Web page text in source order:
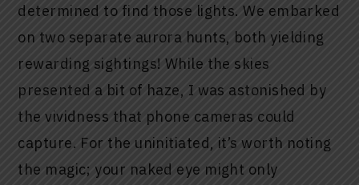
determined to find those lights. We embarked
on two separate aurora hunts, both yielding
rewarding sightings! While the skies
presented a bit of haze, I was astonished by
the vividness that phone cameras could
capture. For the uninitiated, it’s worth noting
the magic; your naked eye might only